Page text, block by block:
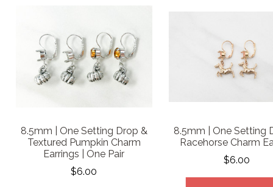
8.5mm | One Setting Drop &
Textured Pumpkin Charm
Earrings | One Pair
$6.00
8.5mm | One Setting
Racehorse Charm
$6.00